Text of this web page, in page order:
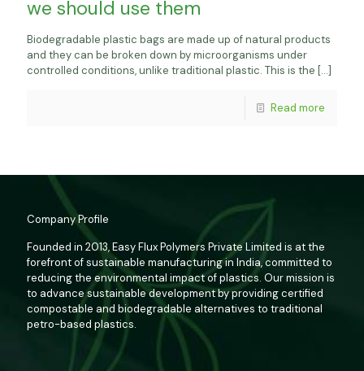
we should use them
Biodegradable plastic bags are made up of natural products
and they can be broken down by microorganisms under
controlled conditions, unlike traditional plastic. This is the […]
Read more
Company Profile
Founded in 2013, Easy Flux Polymers Private Limited is at the
forefront of sustainable manufacturing in India, committed to
reducing the environmental impact of plastics. Our mission is
to advance sustainable development by providing certified
compostable and biodegradable alternatives to traditional
petro-based plastics.